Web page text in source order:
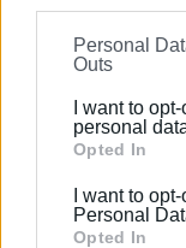
information may
on theIAB’s List
further disclose
Please note that
Google services
behaviour. You
Google and its
Personal
Outs
I want to
personal
Opted In
I want to
Personal
Opted In
Εμφανίσεις: 142